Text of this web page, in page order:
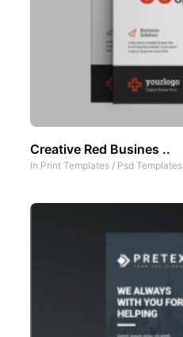
Creative Red Busines ..
In Print Templates / Psd Templates